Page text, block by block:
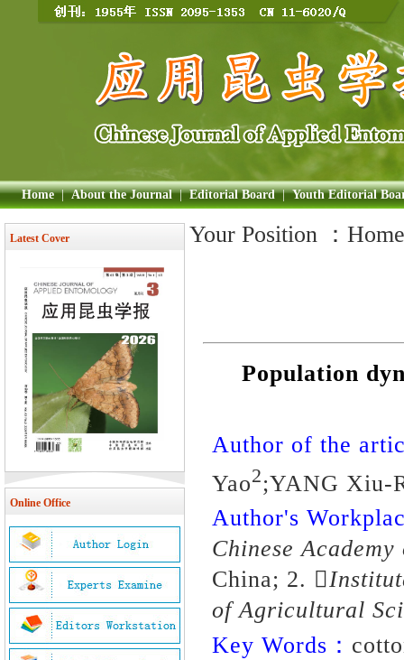
Home | About the Journal | Editorial Board | Youth Editorial
Latest Cover
Online Office
Your Position ： Home
Population
Author of the
Yao2;YANG Xiu-
Author's
Chinese
China; 2.
of Agricultural
Key Words：